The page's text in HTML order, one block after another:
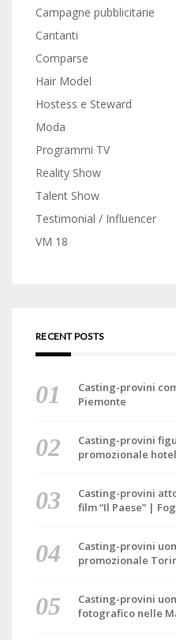
Campagne pubblicitarie
Cantanti
Comparse
Hair Model
Hostess e Steward
Moda
Programmi TV
Reality Show
Talent Show
Testimonial / Influencer
VM 18
RECENT POSTS
Casting-provini
Piemonte
Casting-provini
promozionale
Casting-provini
film “Il Paese” |
Casting-provini
promozionale
Casting-provini
fotografico nelle